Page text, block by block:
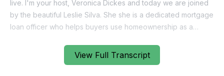
View Full Transcript